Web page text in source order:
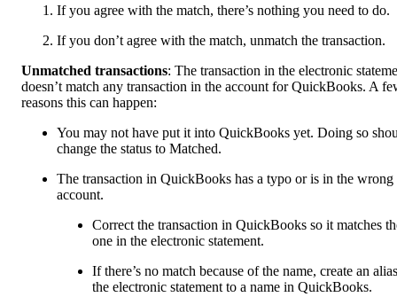
If you agree with the match, there’s nothing you need to do.
If you don’t agree with the match, unmatch the transaction.
Unmatched transactions: The transaction in the electronic
doesn’t match any transaction in the account for QuickBooks. A
reasons this can happen:
You may not have put it into QuickBooks yet. Doing so
change the status to Matched.
The transaction in QuickBooks has a typo or is in the wrong
account.
Correct the transaction in QuickBooks so it matches
one in the electronic statement.
If there’s no match because of the name, create an
the electronic statement to a name in QuickBooks.